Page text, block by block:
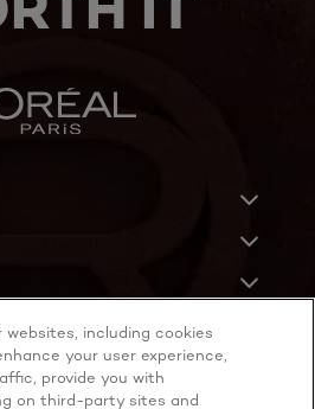
websites, including cookies
your user experience,
provide you with
on third-party sites and